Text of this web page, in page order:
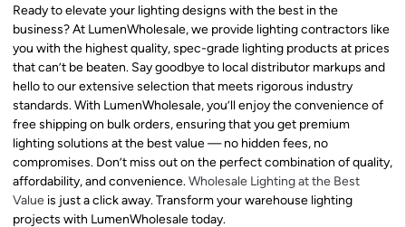
Ready to elevate your lighting designs with the best in the
business? At LumenWholesale, we provide lighting contractors like
you with the highest quality, spec-grade lighting products at prices
that can’t be beaten. Say goodbye to local distributor markups and
hello to our extensive selection that meets rigorous industry
standards. With LumenWholesale, you’ll enjoy the convenience of
free shipping on bulk orders, ensuring that you get premium
lighting solutions at the best value — no hidden fees, no
compromises. Don’t miss out on the perfect combination of quality,
affordability, and convenience.Wholesale Lighting at the Best
Value is just a click away. Transform your warehouse lighting
projects with LumenWholesale today.